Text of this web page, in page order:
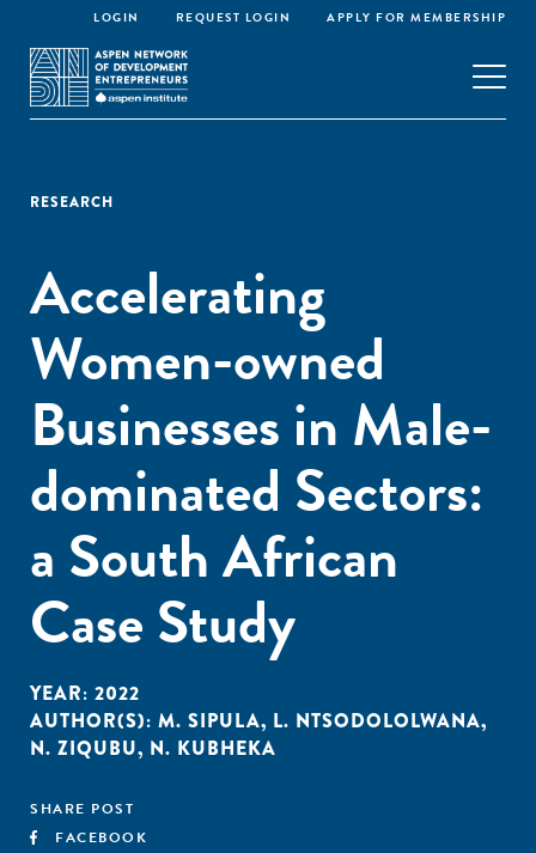
LOGIN REQUEST LOGIN APPLY FOR MEMBERSHIP
RESEARCH
Accelerating
Women-owned
Businesses in Male-
dominated Sectors:
a South African
Case Study
YEAR: 2022
AUTHOR(S): M. SIPULA, L. NTSODOLOLWANA,
N. ZIQUBU, N. KUBHEKA
SHARE POST
FACEBOOK